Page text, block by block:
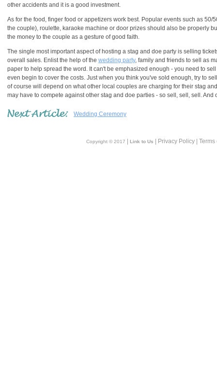
other accidents and it is a good investment.
As for the food, finger food or appetizers work best. Popular events such as
the couple), roulette, karaoke machine or door prizes should also be properly
the money to the couple as a gesture of good faith.
The single most important aspect of hosting a stag and doe party is selling
overall sales. Enlist the help of the wedding party, family and friends to sell as
paper to help spread the word. It can't be emphasized enough - you need to
even begin to cover the costs. Just when you think you've sold enough, try to
of course will depend on what other local couples are charging for their stag
may have to compete against other stag and doe parties - so sell, sell, sell. And
Wedding Ceremony
Copyright © 2017 Link to Us | Privacy Policy |